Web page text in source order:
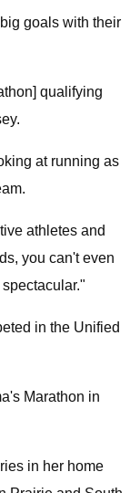
goals with their
qualifying
at running as
athletes and
you can't even
in the Unified
Marathon in
in her home